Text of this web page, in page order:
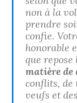
non à la
prendre
confie.
honorable
que
matière de
conflits, de
veufs et